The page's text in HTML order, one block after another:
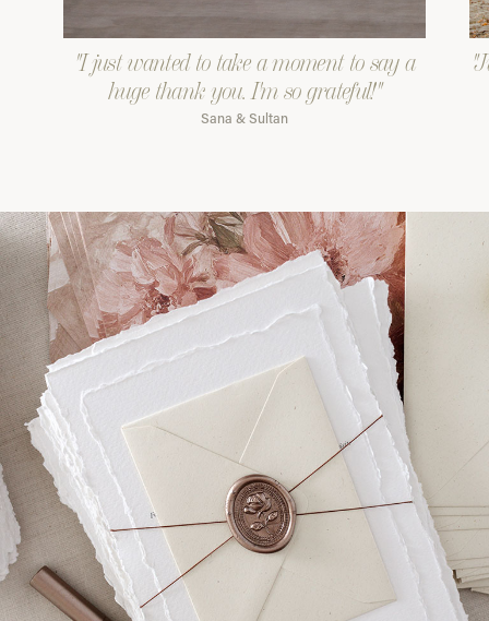
"I just wanted to take a moment to say a
huge thank you. I'm so grateful!"
Sana & Sultan